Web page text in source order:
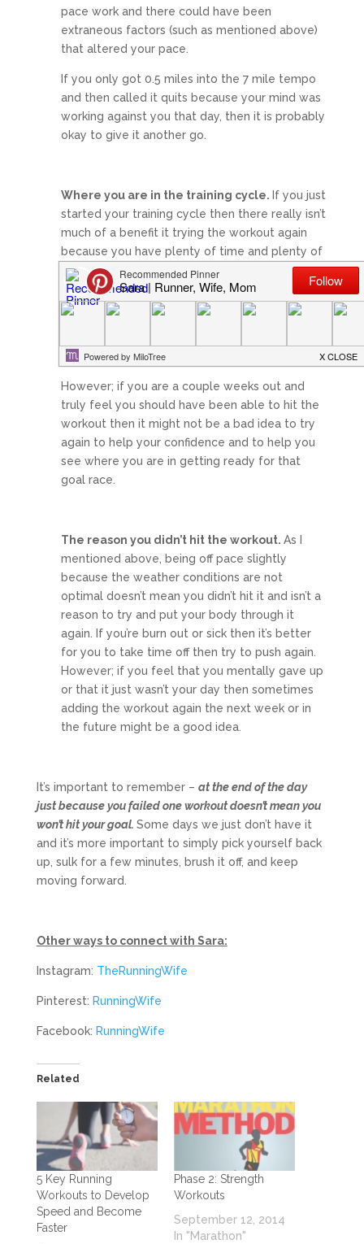
pace work and there could have been
extraneous factors (such as mentioned above)
that altered your pace.
If you only got 0.5 miles into the 7 mile tempo
and then called it quits because your mind was
working against you that day, then it is probably
okay to give it another go.
Where you are in the training cycle. If you just
started your training cycle then there really isn’t
much of a benefit it trying the workout again
because you have plenty of time and plenty of
workouts ahead of you.
If you are a week out then it also is probably
not a good idea to try it again because there is
put in and increase your risk of injury.
However; if you are a couple weeks out and
truly feel you should have been able to hit the
workout then it might not be a bad idea to try
again to help your confidence and to help you
see where you are in getting ready for that
goal race.
The reason you didn’t hit the workout. As I
mentioned above, being off pace slightly
because the weather conditions are not
optimal doesn’t mean you didn’t hit it and isn’t a
reason to try and put your body through it
again. If you’re burn out or sick then it’s better
for you to take time off then try to push again.
However; if you feel that you mentally gave up
or that it just wasn’t your day then sometimes
adding the workout again the next week or in
the future might be a good idea.
It’s important to remember – at the end of the day
just because you failed one workout doesn’t mean you
won’t hit your goal. Some days we just don’t have it
and it’s more important to simply pick yourself back
up, sulk for a few minutes, brush it off, and keep
moving forward.
Other ways to connect with Sara:
Instagram: TheRunningWife
Pinterest: RunningWife
Facebook: RunningWife
Related
5 Key Running
Workouts to Develop
Speed and Become
Faster
Phase 2: Strength
Workouts
September 12, 2014
In "Marathon"